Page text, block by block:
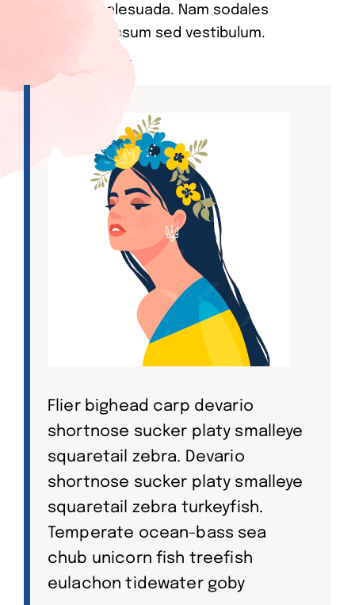
mauris ut malesuada. Nam sodales
scelerisque ipsum sed vestibulum.
Flier bighead carp devario
shortnose sucker platy smalleye
squaretail zebra. Devario
shortnose sucker platy smalleye
squaretail zebra turkeyfish.
Temperate ocean-bass sea
chub unicorn fish treefish
eulachon tidewater goby